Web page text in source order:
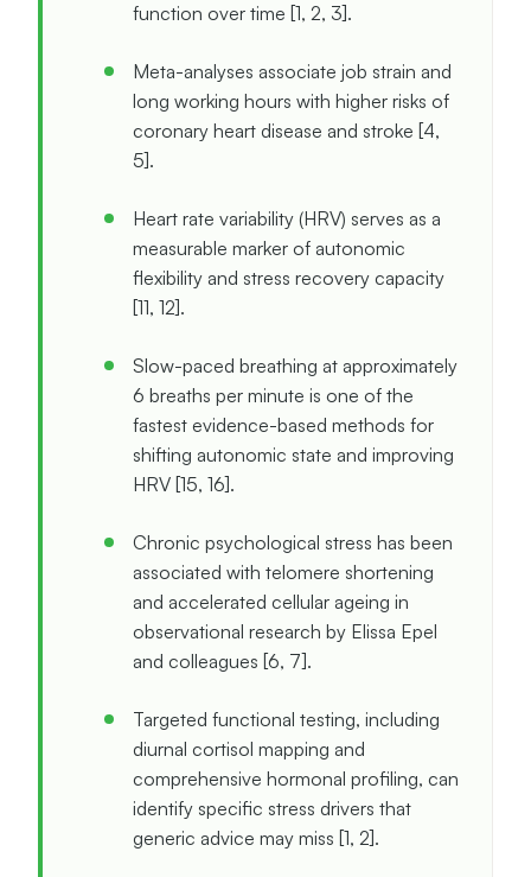
function over time [1, 2, 3].
Meta-analyses associate job strain and
long working hours with higher risks of
coronary heart disease and stroke [4,
5].
Heart rate variability (HRV) serves as a
measurable marker of autonomic
flexibility and stress recovery capacity
[11, 12].
Slow-paced breathing at approximately
6 breaths per minute is one of the
fastest evidence-based methods for
shifting autonomic state and improving
HRV [15, 16].
Chronic psychological stress has been
associated with telomere shortening
and accelerated cellular ageing in
observational research by Elissa Epel
and colleagues [6, 7].
Targeted functional testing, including
diurnal cortisol mapping and
comprehensive hormonal profiling, can
identify specific stress drivers that
generic advice may miss [1, 2].